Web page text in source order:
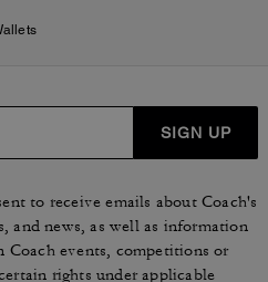
SIGN UP
to receive emails about Coach's
and news, as well as information
events, competitions or
rights under applicable